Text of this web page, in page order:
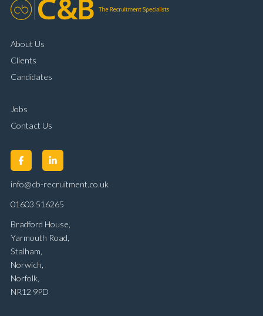
About Us
Clients
Candidates
Jobs
Contact Us
info@cb-recruitment.co.uk
01603 516265
Bradford House,
Yarmouth Road,
Stalham,
Norwich,
Norfolk,
NR12 9PD